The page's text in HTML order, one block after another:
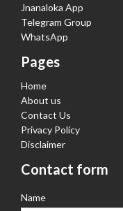
Jnanaloka App
Telegram Group
WhatsApp
Pages
Home
About us
Contact Us
Privacy Policy
Disclaimer
Contact form
Name